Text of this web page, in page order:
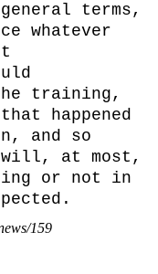
terms,
whatever
training,
happened
and so
at most,
or not in
159